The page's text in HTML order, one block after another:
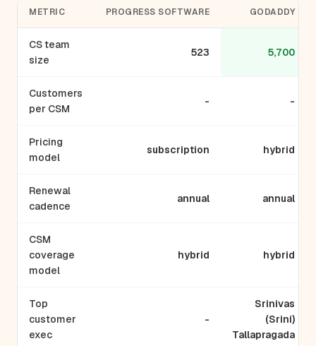
METRIC PROGRESS SOFTWARE GODADDY
CS team
size
523 5,700
Customers
per CSM
- -
Pricing
model
subscription hybrid
Renewal
cadence
annual annual
CSM
coverage
model
hybrid hybrid
Top
customer
exec
-
Srinivas
(Srini)
Tallapragada